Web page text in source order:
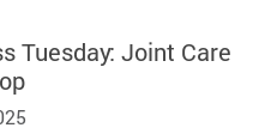
Tuesday: Joint Care